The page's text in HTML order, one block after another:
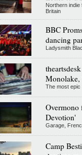
Northern
Britain
BBC
dancing
Ladysmith
Monolake,
The most
Overmono
Devotion'
Garage,
Camp